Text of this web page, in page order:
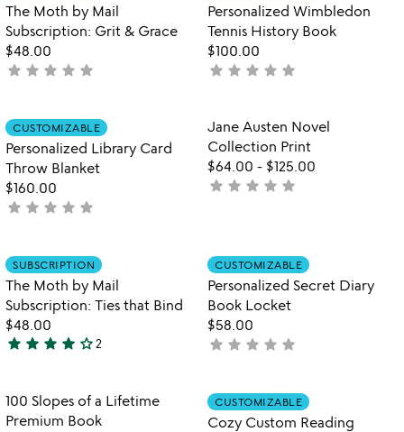
The Moth by Mail
Subscription: Grit & Grace
$48.00
not
star star star star star
Personalized Wimbledon
Tennis History Book
$100.00
not
star star star star star
Item not in your wishlist
CUSTOMIZABLE
Personalized Library Card
Throw Blanket
$160.00
not
star star star star star
Item not in
Jane Austen Novel
Collection Print
$64.00 - $125.00
not
star star star star star
Item not in your wishlist
SUBSCRIPTION
The Moth by Mail
Subscription: Ties that Bind
$48.00
4
out
of
star star star star star_outline2
Item not in
CUSTOMIZABLE
Personalized Secret Diary
Book Locket
$58.00
not
star star star star star
Item not in your wishlist
100 Slopes of a Lifetime
Premium Book
Item not in
CUSTOMIZABLE
Cozy Custom Reading